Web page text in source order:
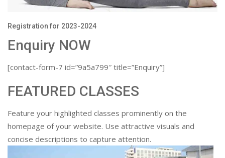
Registration for 2023-2024
Enquiry NOW
[contact-form-7 id=”9a5a799″ title=”Enquiry”]
FEATURED CLASSES
Feature your highlighted classes prominently on the
homepage of your website. Use attractive visuals and
concise descriptions to capture attention.